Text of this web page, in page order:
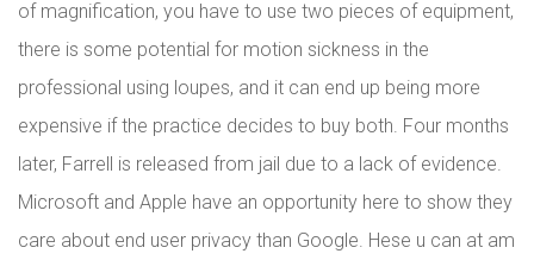
of magnification, you have to use two pieces of equipment,
there is some potential for motion sickness in the
professional using loupes, and it can end up being more
expensive if the practice decides to buy both. Four months
later, Farrell is released from jail due to a lack of evidence.
Microsoft and Apple have an opportunity here to show they
care about end user privacy than Google. Hese u can at am